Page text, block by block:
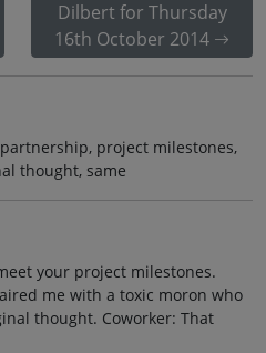
Dilbert for Thursday
16th October 2014
project milestones,
thought, same
your project milestones.
me with a toxic moron who
thought. Coworker: That